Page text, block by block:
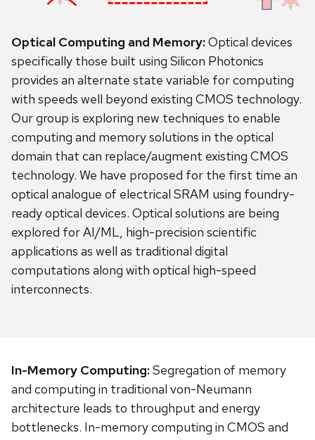
Optical Computing and Memory:Optical devices
specifically those built using Silicon Photonics
provides an alternate state variable for computing
with speeds well beyond existing CMOS technology.
Our group is exploring new techniques to enable
computing and memory solutions in the optical
domain that can replace/augment existing CMOS
technology. We have proposed for the first time an
optical analogue of electrical SRAM using foundry-
ready optical devices. Optical solutions are being
explored for AI/ML, high-precision scientific
applications as well as traditional digital
computations along with optical high-speed
interconnects.
In-Memory Computing:Segregation of memory
and computing in traditional von-Neumann
architecture leads to throughput and energy
bottlenecks. In-memory computing in CMOS and